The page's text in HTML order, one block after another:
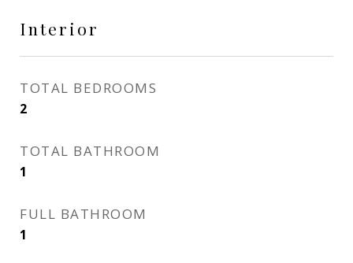
Interior
TOTAL BEDROOMS
2
TOTAL BATHROOM
1
FULL BATHROOM
1